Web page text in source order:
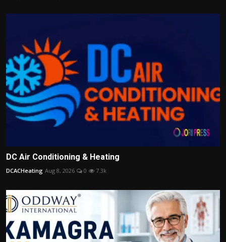
DC Air Conditioning & Heating
DCACHeating Aug 8, 2026 0 7.3k